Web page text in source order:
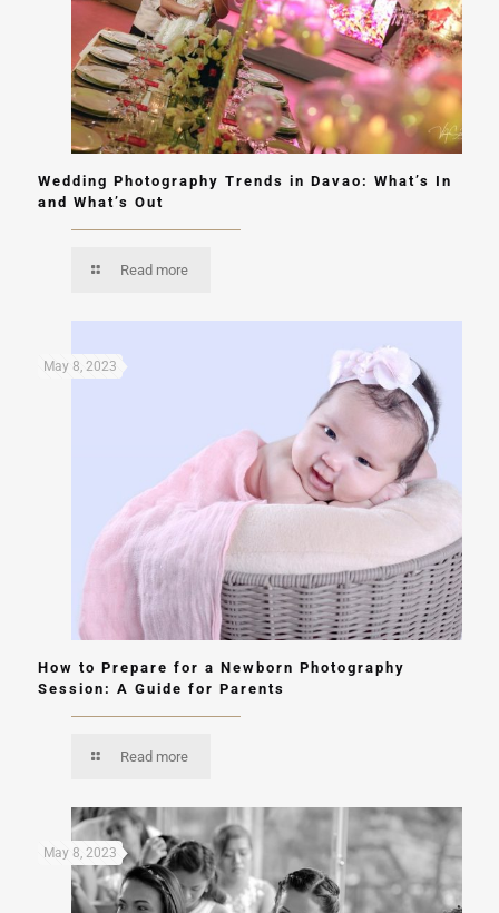
Wedding Photography Trends in Davao: What’s In
and What’s Out
Read more
May 8, 2023
How to Prepare for a Newborn Photography
Session: A Guide for Parents
Read more
May 8, 2023